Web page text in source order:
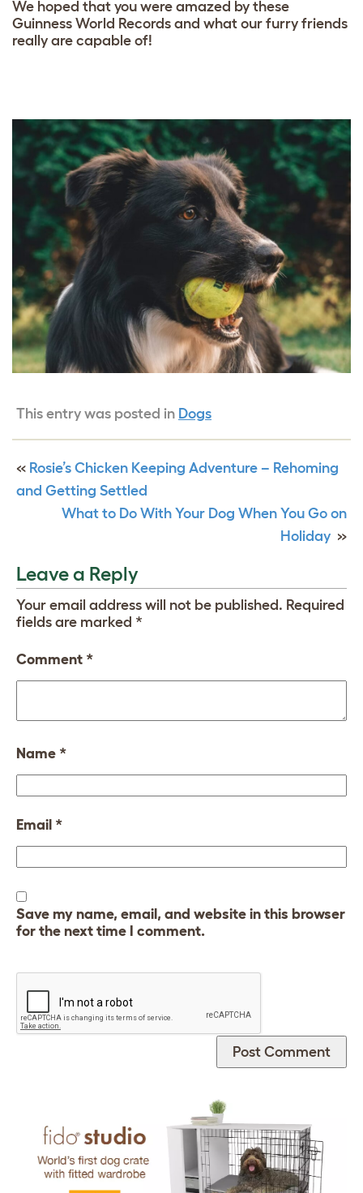
We hoped that you were amazed by these
Guinness World Records and what our furry friends
really are capable of!
This entry was posted in Dogs
« Rosie’s Chicken Keeping Adventure – Rehoming
and Getting Settled
What to Do With Your Dog When You Go on
Holiday »
Leave a Reply
Your email address will not be published. Required
fields are marked *
Comment *
Name *
Email *
Save my name, email, and website in this browser
for the next time I comment.